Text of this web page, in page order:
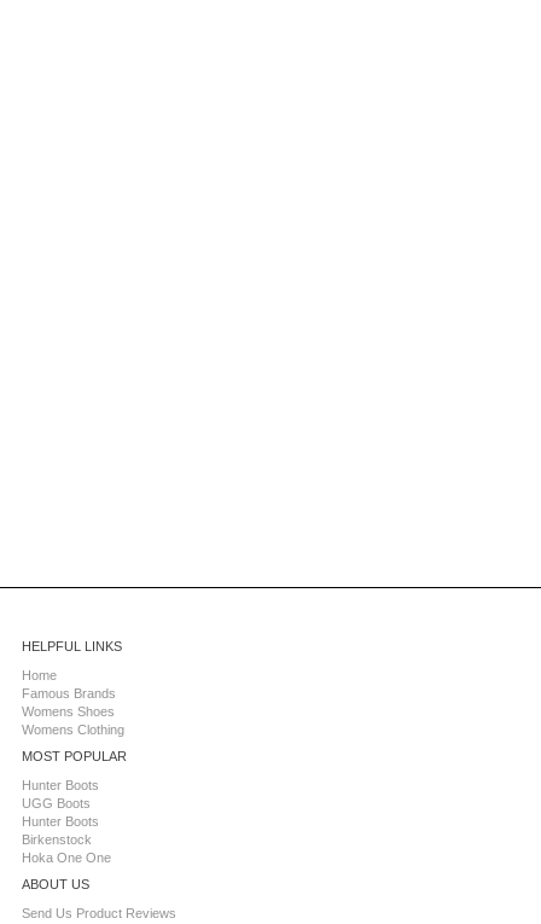
HELPFUL LINKS
Home
Famous Brands
Womens Shoes
Womens Clothing
MOST POPULAR
Hunter Boots
UGG Boots
Hunter Boots
Birkenstock
Hoka One One
ABOUT US
Send Us Product Reviews